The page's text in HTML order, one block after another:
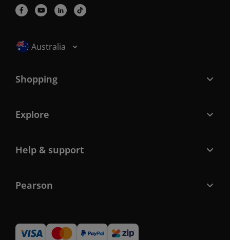
Selected locale: Australia
Australia
Shopping
Explore
Help & support
Pearson